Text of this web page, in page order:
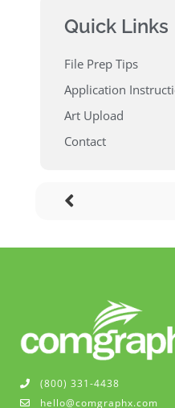
Quick Links
File Prep Tips
Application
Art Upload
Contact
(800) 331-4438
hello@comgraphx.com